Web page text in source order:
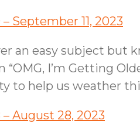
September 11, 2023
an easy subject but
“OMG, I’m Getting
to help us weather
August 28, 2023